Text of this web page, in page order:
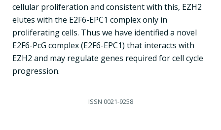
cellular proliferation and consistent with this, EZH2
elutes with the E2F6-EPC1 complex only in
proliferating cells. Thus we have identified a novel
E2F6-PcG complex (E2F6-EPC1) that interacts with
EZH2 and may regulate genes required for cell cycle
progression.
ISSN 0021-9258